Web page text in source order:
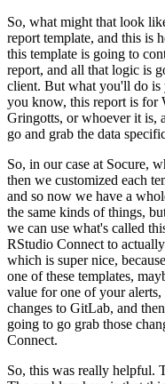
So, what might that look
report template, and this is
this template is going to
report, and all that logic is
client. But what you'll do is
you know, this report is for
Gringotts, or whoever it is,
go and grab the data
So, in our case at Socure,
then we customized each
and so now we have a
the same kinds of things,
we can use what's called
RStudio Connect to
which is super nice,
one of these templates,
value for one of your
changes to GitLab, and
going to go grab those
Connect.
So, this was really helpful.